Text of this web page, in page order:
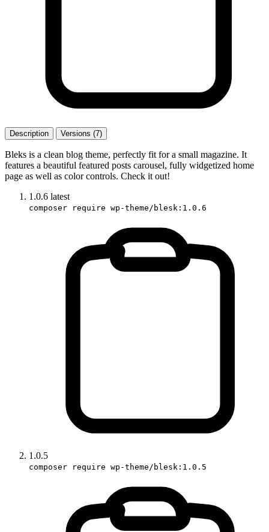
Description Versions (7)
Bleks is a clean blog theme, perfectly fit for a small magazine. It
features a beautiful featured posts carousel, fully widgetized home
page as well as color controls. Check it out!
1.0.6 latest
composer require wp-theme/blesk:1.0.6
1.0.5
composer require wp-theme/blesk:1.0.5